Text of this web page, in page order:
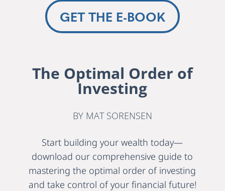
GET THE E-BOOK
The Optimal Order of
Investing
BY MAT SORENSEN
Start building your wealth today—
download our comprehensive guide to
mastering the optimal order of investing
and take control of your financial future!